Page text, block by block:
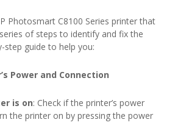
Photosmart C8100 Series printer that
of steps to identify and fix the
step guide to help you:
Power and Connection
is on: Check if the printer’s power
the printer on by pressing the power